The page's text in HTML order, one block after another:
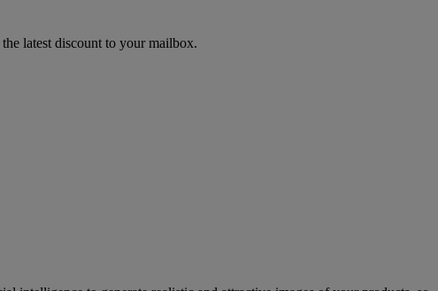
latest discount to your mailbox.